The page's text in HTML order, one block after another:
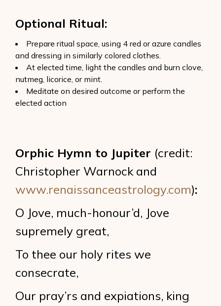
Optional Ritual:
Prepare ritual space, using 4 red or azure candles
and dressing in similarly colored clothes.
At elected time, light the candles and burn clove,
nutmeg, licorice, or mint.
Meditate on desired outcome or perform the
elected action
Orphic Hymn to Jupiter (credit:
Christopher Warnock and
www.renaissanceastrology.com):
O Jove, much-honour’d, Jove
supremely great,
To thee our holy rites we
consecrate,
Our pray’rs and expiations, king